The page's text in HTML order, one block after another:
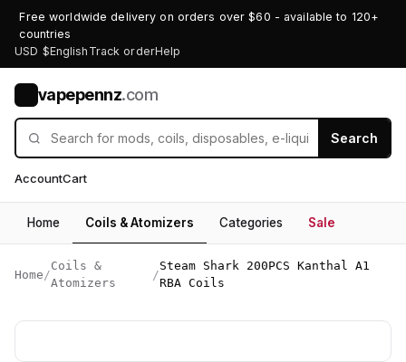
Free worldwide delivery on orders over $60 - available to 120+
countries
USD $English Track orderHelp
vapepennz.com
Search
AccountCart
Home Coils & Atomizers Categories Sale
Home /
Coils &
Atomizers
/
Steam Shark 200PCS Kanthal A1
RBA Coils